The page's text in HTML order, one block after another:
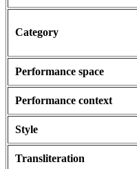
Category
Performance space
Performance context
Style
Transliteration